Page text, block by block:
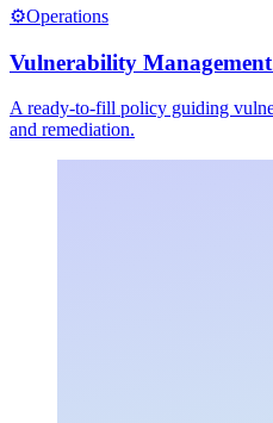
⚙️Operations
Vulnerability
A ready-to-fill policy guiding
and remediation.